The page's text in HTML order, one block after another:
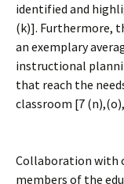
identified and
(k)]. Furthermore,
an exemplary
instructional
that reach the
classroom [7
Collaboration with
members of the